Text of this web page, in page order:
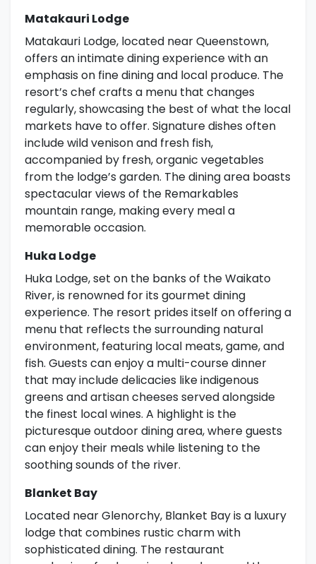
Matakauri Lodge
Matakauri Lodge, located near Queenstown,
offers an intimate dining experience with an
emphasis on fine dining and local produce. The
resort’s chef crafts a menu that changes
regularly, showcasing the best of what the local
markets have to offer. Signature dishes often
include wild venison and fresh fish,
accompanied by fresh, organic vegetables
from the lodge’s garden. The dining area boasts
spectacular views of the Remarkables
mountain range, making every meal a
memorable occasion.
Huka Lodge
Huka Lodge, set on the banks of the Waikato
River, is renowned for its gourmet dining
experience. The resort prides itself on offering a
menu that reflects the surrounding natural
environment, featuring local meats, game, and
fish. Guests can enjoy a multi-course dinner
that may include delicacies like indigenous
greens and artisan cheeses served alongside
the finest local wines. A highlight is the
picturesque outdoor dining area, where guests
can enjoy their meals while listening to the
soothing sounds of the river.
Blanket Bay
Located near Glenorchy, Blanket Bay is a luxury
lodge that combines rustic charm with
sophisticated dining. The restaurant